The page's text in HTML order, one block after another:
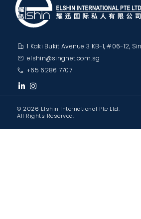
1 Kaki Bukit Avenue 3 KB-1, #06-12,
elshin@singnet.com.sg
+65 6286 7707
© 2026 Elshin International Pte Ltd.
All Rights Reserved.